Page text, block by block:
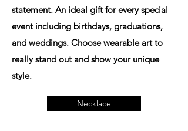
statement. An ideal gift for every special
event including birthdays, graduations,
and weddings. Choose wearable art to
really stand out and show your unique
style.
Necklace